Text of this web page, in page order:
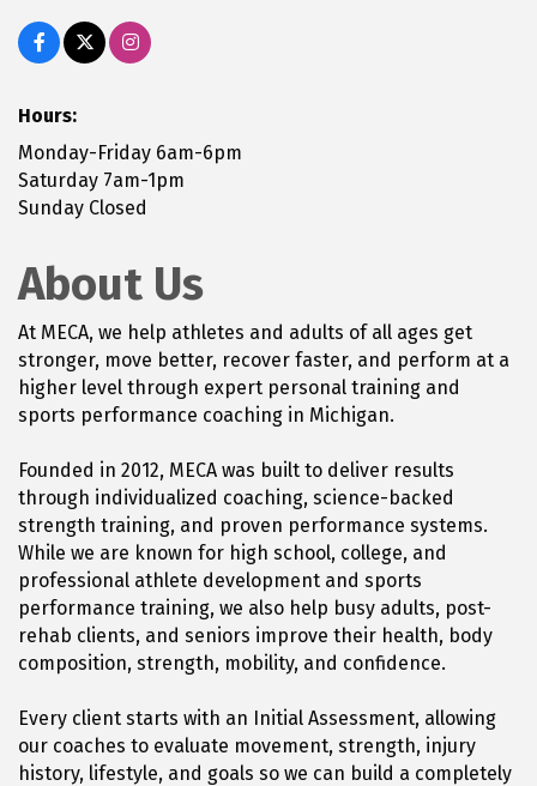
Hours:
Monday-Friday 6am-6pm
Saturday 7am-1pm
Sunday Closed
About Us
At MECA, we help athletes and adults of all ages get
stronger, move better, recover faster, and perform at a
higher level through expert personal training and
sports performance coaching in Michigan.
Founded in 2012, MECA was built to deliver results
through individualized coaching, science-backed
strength training, and proven performance systems.
While we are known for high school, college, and
professional athlete development and sports
performance training, we also help busy adults, post-
rehab clients, and seniors improve their health, body
composition, strength, mobility, and confidence.
Every client starts with an Initial Assessment, allowing
our coaches to evaluate movement, strength, injury
history, lifestyle, and goals so we can build a completely